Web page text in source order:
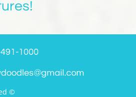
1000
©